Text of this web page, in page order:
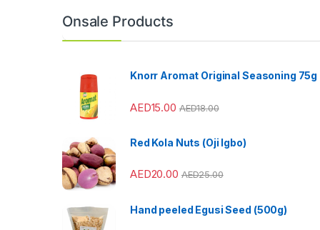
Onsale Products
Knorr Aromat Original Seasoning 75g
AED15.00 AED18.00
Red Kola Nuts (Oji Igbo)
AED20.00 AED25.00
Hand peeled Egusi Seed (500g)